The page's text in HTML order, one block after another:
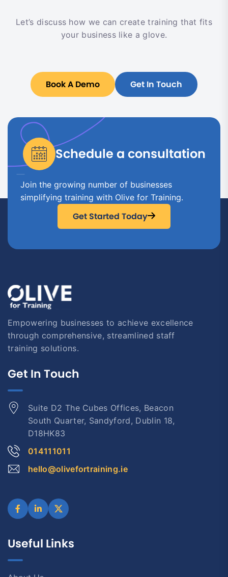
Let’s discuss how we can create training that fits
your business like a glove.
Book A Demo Get In Touch
Schedule a consultation
Join the growing number of businesses
simplifying training with Olive for Training.
Get Started Today
Empowering businesses to achieve excellence
through comprehensive, streamlined staff
training solutions.
Get In Touch
Suite D2 The Cubes Offices, Beacon
South Quarter, Sandyford, Dublin 18,
D18HK83
014111011
hello@olivefortraining.ie
Useful Links